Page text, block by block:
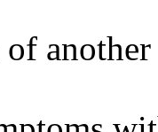
another